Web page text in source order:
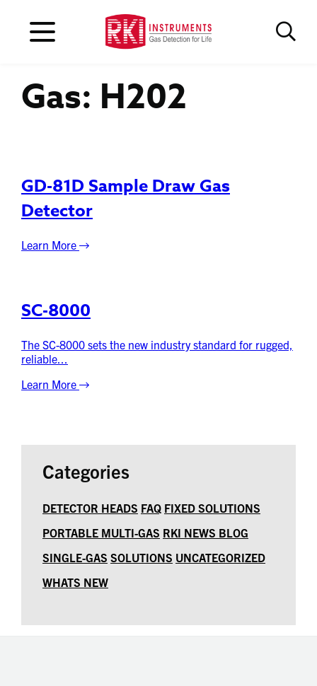
Gas: H202
GD-81D Sample Draw Gas
Detector
Learn More
SC-8000
The SC-8000 sets the new industry standard for rugged,
reliable...
Learn More
Categories
DETECTOR HEADS FAQ FIXED SOLUTIONS
PORTABLE MULTI-GAS RKI NEWS BLOG
SINGLE-GAS SOLUTIONS UNCATEGORIZED
WHATS NEW